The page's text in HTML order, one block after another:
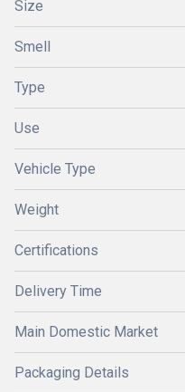
Size
Smell
Type
Use
Vehicle Type
Weight
Certifications
Delivery Time
Main Domestic Market
Packaging Details